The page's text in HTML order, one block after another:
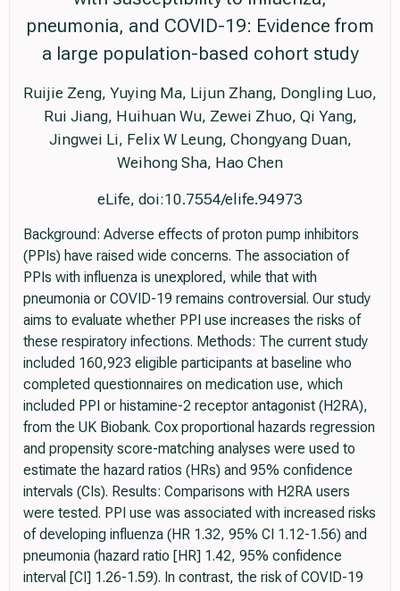
pneumonia, and COVID-19: Evidence from
a large population-based cohort study
Ruijie Zeng, Yuying Ma, Lijun Zhang, Dongling Luo,
Rui Jiang, Huihuan Wu, Zewei Zhuo, Qi Yang,
Jingwei Li, Felix W Leung, Chongyang Duan,
Weihong Sha, Hao Chen
eLife, doi:10.7554/elife.94973
Background: Adverse effects of proton pump inhibitors
(PPIs) have raised wide concerns. The association of
PPIs with influenza is unexplored, while that with
pneumonia or COVID-19 remains controversial. Our study
aims to evaluate whether PPI use increases the risks of
these respiratory infections. Methods: The current study
included 160,923 eligible participants at baseline who
completed questionnaires on medication use, which
included PPI or histamine-2 receptor antagonist (H2RA),
from the UK Biobank. Cox proportional hazards regression
and propensity score-matching analyses were used to
estimate the hazard ratios (HRs) and 95% confidence
intervals (CIs). Results: Comparisons with H2RA users
were tested. PPI use was associated with increased risks
of developing influenza (HR 1.32, 95% CI 1.12-1.56) and
pneumonia (hazard ratio [HR] 1.42, 95% confidence
interval [CI] 1.26-1.59). In contrast, the risk of COVID-19